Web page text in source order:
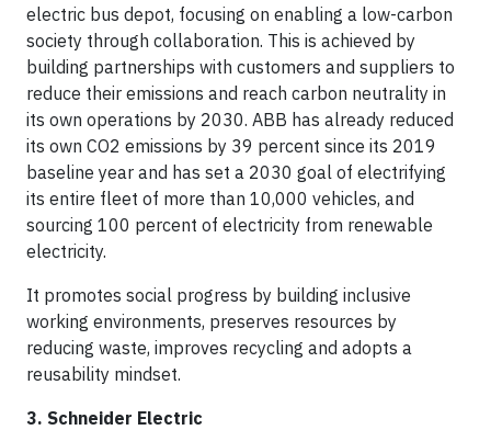
electric bus depot, focusing on enabling a low-carbon
society through collaboration. This is achieved by
building partnerships with customers and suppliers to
reduce their emissions and reach carbon neutrality in
its own operations by 2030. ABB has already reduced
its own CO2 emissions by 39 percent since its 2019
baseline year and has set a 2030 goal of electrifying
its entire fleet of more than 10,000 vehicles, and
sourcing 100 percent of electricity from renewable
electricity.
It promotes social progress by building inclusive
working environments, preserves resources by
reducing waste, improves recycling and adopts a
reusability mindset.
3. Schneider Electric